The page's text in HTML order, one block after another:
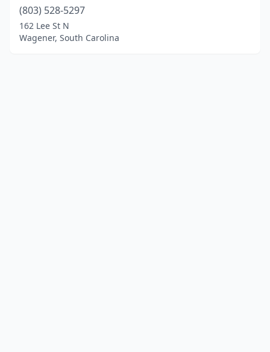
(803) 528-5297
162 Lee St N
Wagener, South Carolina